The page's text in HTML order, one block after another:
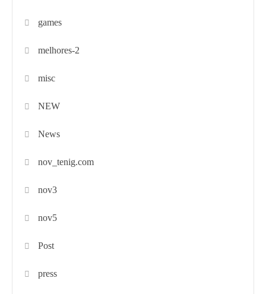
games
melhores-2
misc
NEW
News
nov_tenig.com
nov3
nov5
Post
press